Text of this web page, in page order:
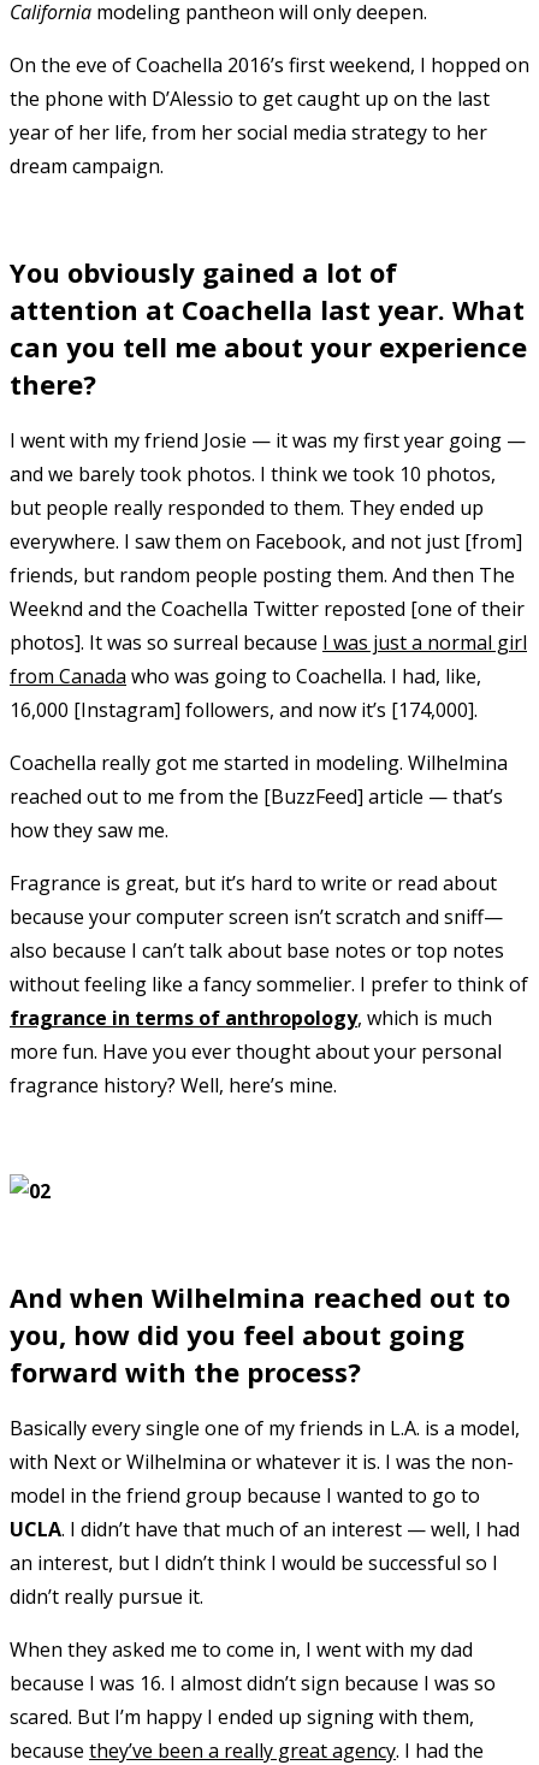
California modeling pantheon will only deepen.
On the eve of Coachella 2016’s first weekend, I hopped on
the phone with D’Alessio to get caught up on the last
year of her life, from her social media strategy to her
dream campaign.
You obviously gained a lot of
attention at Coachella last year. What
can you tell me about your experience
there?
I went with my friend Josie — it was my first year going —
and we barely took photos. I think we took 10 photos,
but people really responded to them. They ended up
everywhere. I saw them on Facebook, and not just [from]
friends, but random people posting them. And then The
Weeknd and the Coachella Twitter reposted [one of their
photos]. It was so surreal because I was just a normal girl
from Canada who was going to Coachella. I had, like,
16,000 [Instagram] followers, and now it’s [174,000].
Coachella really got me started in modeling. Wilhelmina
reached out to me from the [BuzzFeed] article — that’s
how they saw me.
Fragrance is great, but it’s hard to write or read about
because your computer screen isn’t scratch and sniff—
also because I can’t talk about base notes or top notes
without feeling like a fancy sommelier. I prefer to think of
fragrance in terms of anthropology, which is much
more fun. Have you ever thought about your personal
fragrance history? Well, here’s mine.
And when Wilhelmina reached out to
you, how did you feel about going
forward with the process?
Basically every single one of my friends in L.A. is a model,
with Next or Wilhelmina or whatever it is. I was the non-
model in the friend group because I wanted to go to
UCLA. I didn’t have that much of an interest — well, I had
an interest, but I didn’t think I would be successful so I
didn’t really pursue it.
When they asked me to come in, I went with my dad
because I was 16. I almost didn’t sign because I was so
scared. But I’m happy I ended up signing with them,
because they’ve been a really great agency. I had the